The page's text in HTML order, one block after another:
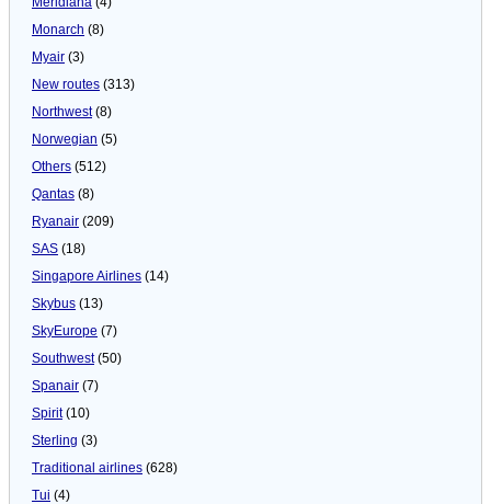
Monarch (8)
Myair (3)
New routes (313)
Northwest(8)
Norwegian (5)
Others (512)
Qantas (8)
Ryanair (209)
SAS (18)
Singapore Airlines (14)
Skybus (13)
SkyEurope (7)
Southwest(50)
Spanair (7)
Spirit(10)
Sterling (3)
Traditional airlines (628)
Tui (4)